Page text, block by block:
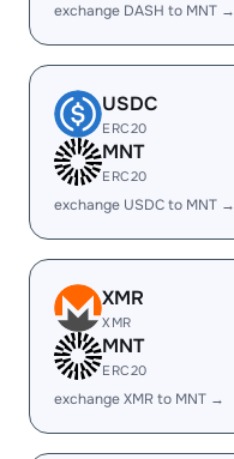
exchange DASH to MNT →
USDC
ERC20
MNT
ERC20
exchange USDC to MNT →
XMR
XMR
MNT
ERC20
exchange XMR to MNT →